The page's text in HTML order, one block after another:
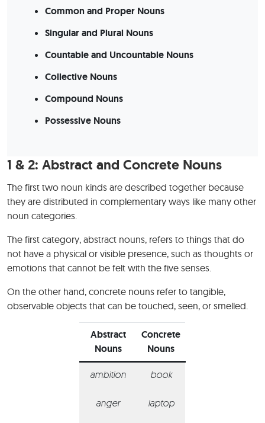
Common and Proper Nouns
Singular and Plural Nouns
Countable and Uncountable Nouns
Collective Nouns
Compound Nouns
Possessive Nouns
1 & 2: Abstract and Concrete Nouns
The first two noun kinds are described together because
they are distributed in complementary ways like many other
noun categories.
The first category, abstract nouns, refers to things that do
not have a physical or visible presence, such as thoughts or
emotions that cannot be felt with the five senses.
On the other hand, concrete nouns refer to tangible,
observable objects that can be touched, seen, or smelled.
Abstract
Nouns
Concrete
Nouns
ambition
anger
book
laptop